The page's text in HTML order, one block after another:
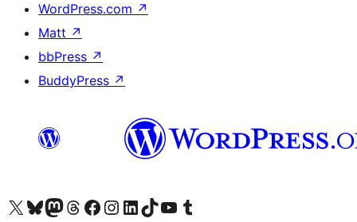
WordPress.com ↗
Matt ↗
bbPress ↗
BuddyPress ↗
Visit our X (formerly Twitter) account
Visit our Bluesky account
Visit our Mastodon account
Visit our Threads account
Visit our Facebook page
Visit our Instagram account
Visit our LinkedIn account
Visit our TikTok account
Visit our YouTube channel
Visit our Tumblr account